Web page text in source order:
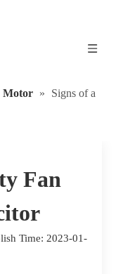
Motor »
Signs of a
Fan
Time: 2023-01-